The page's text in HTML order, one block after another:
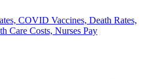
COVID Vaccines, Death Rates,
Care Costs, Nurses Pay